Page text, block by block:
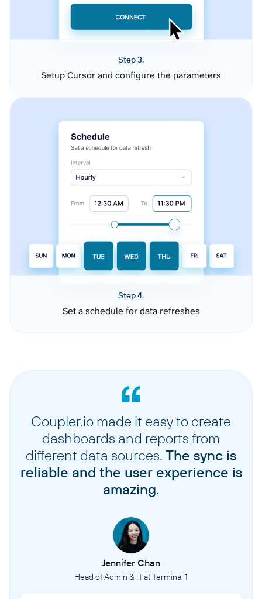
Step 3.
Setup Cursor and configure the parameters
Step 4.
Set a schedule for data refreshes
Coupler.io made it easy to create
dashboards and reports from
different data sources. The sync is
reliable and the user experience is
amazing.
Jennifer Chan
Head of Admin & IT at Terminal 1